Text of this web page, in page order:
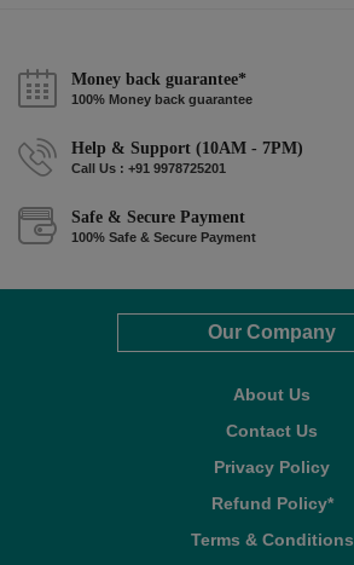
Money back guarantee*
100% Money back guarantee
Help & Support (10AM - 7PM)
Call Us : +91 9978725201
Safe & Secure Payment
100% Safe & Secure Payment
Our Company
About Us
Contact Us
Privacy Policy
Refund Policy*
Terms & Conditions